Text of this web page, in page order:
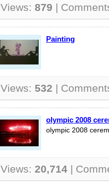
Views: 879 |
Painting
Views: 532 |
olympic 2008
olympic 2008
Views: 20,714 |